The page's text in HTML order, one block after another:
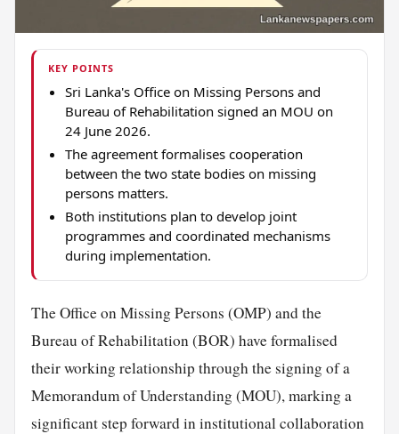
KEY POINTS
Sri Lanka's Office on Missing Persons and
Bureau of Rehabilitation signed an MOU on
24 June 2026.
The agreement formalises cooperation
between the two state bodies on missing
persons matters.
Both institutions plan to develop joint
programmes and coordinated mechanisms
during implementation.
The Office on Missing Persons (OMP) and the
Bureau of Rehabilitation (BOR) have formalised
their working relationship through the signing of a
Memorandum of Understanding (MOU), marking a
significant step forward in institutional collaboration